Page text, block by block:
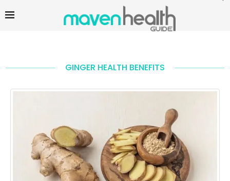
GINGER HEALTH BENEFITS